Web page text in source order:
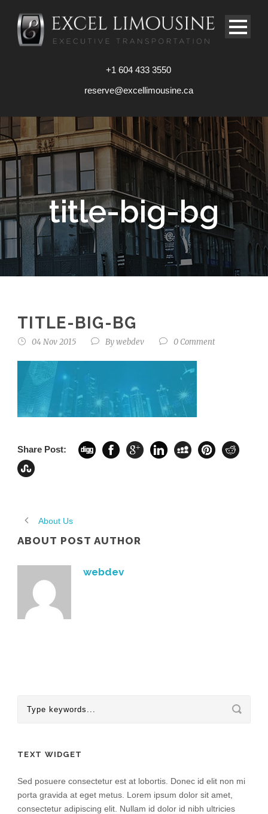
+1 604 433 3550
reserve@excellimousine.ca
title-big-bg
TITLE-BIG-BG
04 Nov 2015 Bywebdev 0 Comment
Share Post:
About Us
ABOUT POST AUTHOR
webdev
TEXT WIDGET
Sed posuere consectetur est at lobortis. Donec id elit non mi
porta gravida at eget metus. Lorem ipsum dolor sit amet,
consectetur adipiscing elit. Nullam id dolor id nibh ultricies